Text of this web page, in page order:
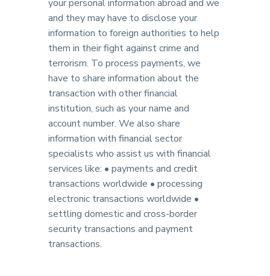
your personal information abroad and we
and they may have to disclose your
information to foreign authorities to help
them in their fight against crime and
terrorism. To process payments, we
have to share information about the
transaction with other financial
institution, such as your name and
account number. We also share
information with financial sector
specialists who assist us with financial
services like: • payments and credit
transactions worldwide • processing
electronic transactions worldwide •
settling domestic and cross-border
security transactions and payment
transactions.